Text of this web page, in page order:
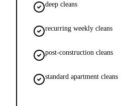
deep cleans
recurring weekly cleans
post-construction cleans
standard apartment cleans